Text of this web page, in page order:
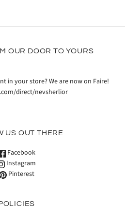
OUR DOOR TO YOURS
in your store? We are now on Faire!
direct/nevsherlior
US OUT THERE
Facebook
Instagram
Pinterest